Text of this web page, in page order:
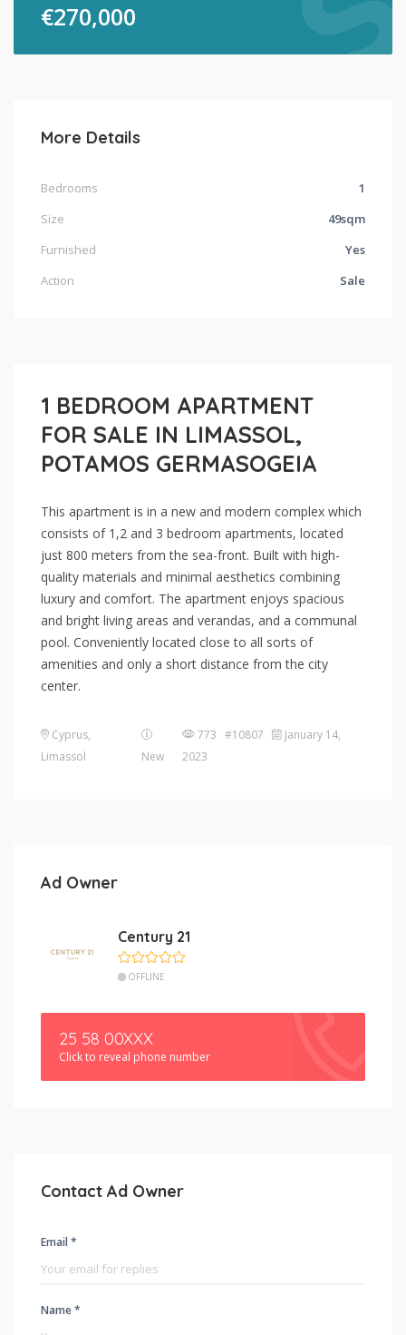
€270,000
More Details
Bedrooms
1
Size
49sqm
Furnished
Yes
Action
Sale
1 BEDROOM APARTMENT
FOR SALE IN LIMASSOL,
POTAMOS GERMASOGEIA
This apartment is in a new and modern complex which
consists of 1,2 and 3 bedroom apartments, located
just 800 meters from the sea-front. Built with high-
quality materials and minimal aesthetics combining
luxury and comfort. The apartment enjoys spacious
and bright living areas and verandas, and a communal
pool. Conveniently located close to all sorts of
amenities and only a short distance from the city
center.
Cyprus,
Limassol
New
773 #10807
January 14,
2023
Ad Owner
Century 21
OFFLINE
25 58 00XXX
Click to reveal phone number
Contact Ad Owner
Email *
Name *